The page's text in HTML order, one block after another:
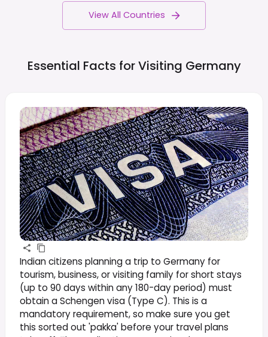
View All Countries
Essential Facts for Visiting Germany
Indian citizens planning a trip to Germany for
tourism, business, or visiting family for short stays
(up to 90 days within any 180-day period) must
obtain a Schengen visa (Type C). This is a
mandatory requirement, so make sure you get
this sorted out 'pakka' before your travel plans